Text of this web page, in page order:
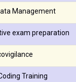
Management
exam preparation
Training